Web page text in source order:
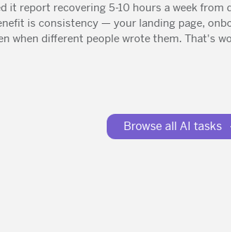
it report recovering 5-10 hours a week
is consistency — your landing page,
when different people wrote them. That's
Browse all AI tasks